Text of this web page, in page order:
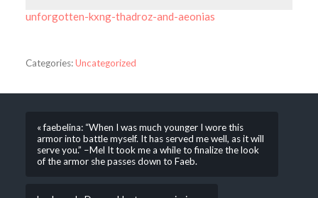
unforgotten-kxng-thadroz-and-aeonias
Categories:Uncategorized
« faebelina: “When I was much younger I wore this
armor into battle myself. It has served me well, as it will
serve you.” –Mel It took me a while to finalize the look
of the armor she passes down to Faeb.